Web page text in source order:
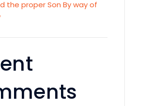
the proper Son By way of